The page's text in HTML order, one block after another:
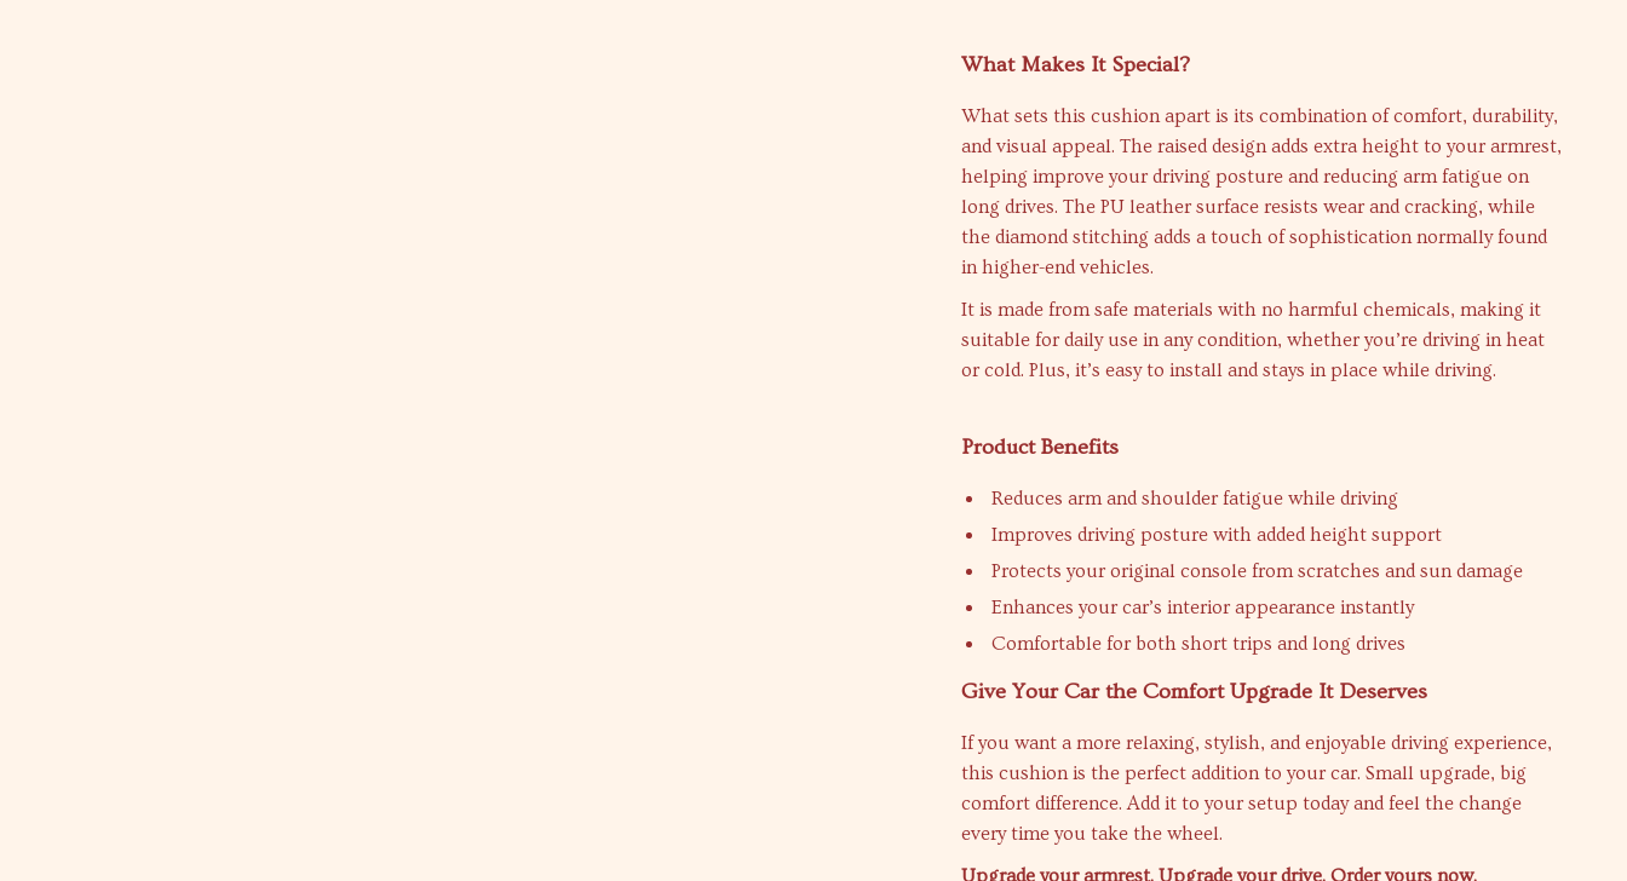
What Makes It Special?
What sets this cushion apart is its combination of comfort, durability,
and visual appeal. The raised design adds extra height to your armrest,
helping improve your driving posture and reducing arm fatigue on
long drives. The PU leather surface resists wear and cracking, while
the diamond stitching adds a touch of sophistication normally found
in higher-end vehicles.
It is made from safe materials with no harmful chemicals, making it
suitable for daily use in any condition, whether you’re driving in heat
or cold. Plus, it’s easy to install and stays in place while driving.
Product Benefits
Reduces arm and shoulder fatigue while driving
Improves driving posture with added height support
Protects your original console from scratches and sun damage
Enhances your car’s interior appearance instantly
Comfortable for both short trips and long drives
Give Your Car the Comfort Upgrade It Deserves
If you want a more relaxing, stylish, and enjoyable driving experience,
this cushion is the perfect addition to your car. Small upgrade, big
comfort difference. Add it to your setup today and feel the change
every time you take the wheel.
Upgrade your armrest. Upgrade your drive. Order yours now.